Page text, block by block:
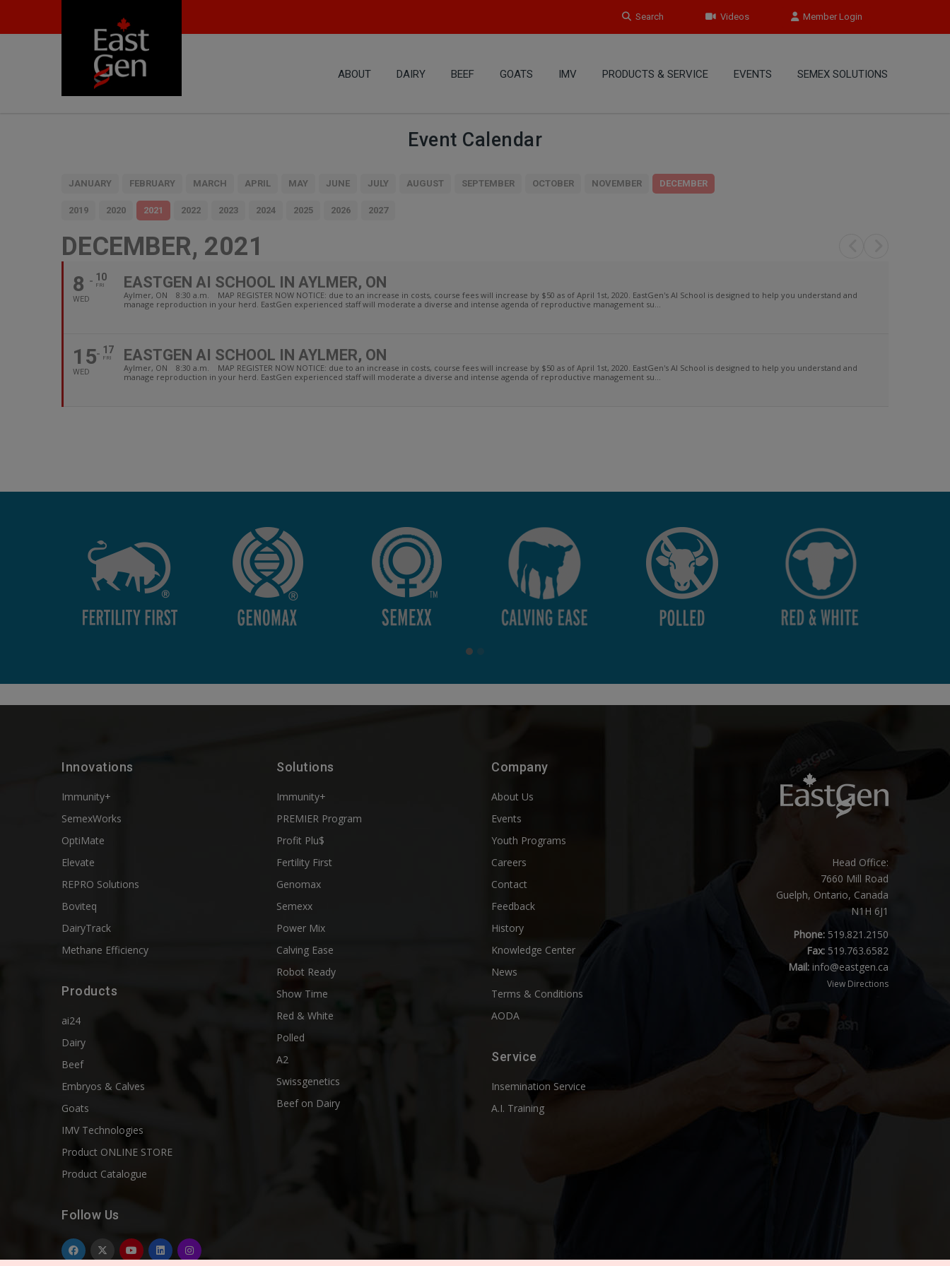
Member Login
Videos
Search
ABOUT DAIRY BEEF GOATS IMV PRODUCTS & SERVICE EVENTS SEMEX SOLUTIONS
Event Calendar
JANUARY FEBRUARY MARCH APRIL MAY JUNE JULY AUGUST SEPTEMBER OCTOBER NOVEMBER DECEMBER
2019 2020 2021 2022 2023 2024 2025 2026 2027
DECEMBER, 2021
8
WED
10
FRI EASTGEN AI SCHOOL IN AYLMER, ON
Aylmer, ON 8:30 a.m. MAP REGISTER NOW NOTICE: due to an increase in costs, course fees will increase by $50 as of April 1st, 2020. EastGen's AI School is designed to help you understand and
manage reproduction in your herd. EastGen experienced staff will moderate a diverse and intense agenda of reproductive management su...
15
WED
17
FRI EASTGEN AI SCHOOL IN AYLMER, ON
Aylmer, ON 8:30 a.m. MAP REGISTER NOW NOTICE: due to an increase in costs, course fees will increase by $50 as of April 1st, 2020. EastGen's AI School is designed to help you understand and
manage reproduction in your herd. EastGen experienced staff will moderate a diverse and intense agenda of reproductive management su...
Innovations
Immunity+
SemexWorks
OptiMate
Elevate
REPRO Solutions
Boviteq
DairyTrack
Methane Efficiency
Products
ai24
Dairy
Beef
Embryos & Calves
Goats
IMV Technologies
Product ONLINE STORE
Product Catalogue
Follow Us
Solutions
Immunity+
PREMIER Program
Profit Plu$
Fertility First
Genomax
Semexx
Power Mix
Calving Ease
Robot Ready
Show Time
Red & White
Polled
A2
Swissgenetics
Beef on Dairy
Company
About Us
Events
Youth Programs
Careers
Contact
Feedback
History
Knowledge Center
News
Terms & Conditions
AODA
Service
Insemination Service
A.I. Training
Head Office:
7660 Mill Road
Guelph, Ontario, Canada
N1H 6J1
Phone:519.821.2150
Fax:519.763.6582
Mail: info@eastgen.ca
View Directions